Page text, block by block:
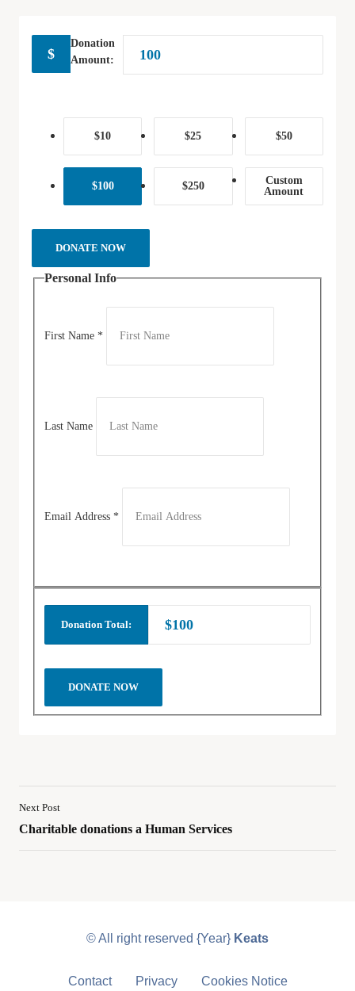
$
Donation
Amount:
$10 $25 $50
$100 $250
Custom
Amount
DONATE NOW
Personal Info
First Name *
Last Name
Email Address *
Donation Total: $100
Next Post
Charitable donations a Human Services
© All right reserved {Year} Keats
Contact Privacy Cookies Notice